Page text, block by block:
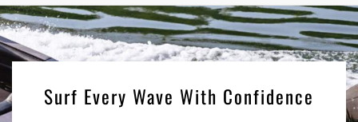
Surf Every Wave With Confidence